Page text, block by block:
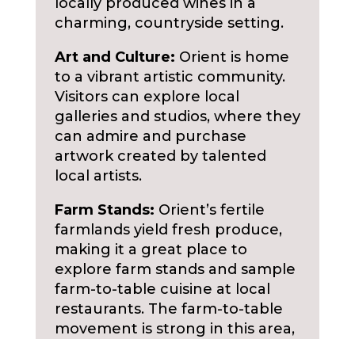
charming, countryside setting.
Art and Culture: Orient is home
to a vibrant artistic community.
Visitors can explore local
galleries and studios, where they
can admire and purchase
artwork created by talented
local artists.
Farm Stands: Orient’s fertile
farmlands yield fresh produce,
making it a great place to
explore farm stands and sample
farm-to-table cuisine at local
restaurants. The farm-to-table
movement is strong in this area,